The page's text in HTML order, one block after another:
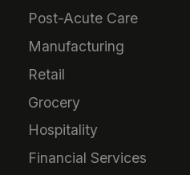
Post-Acute Care
Manufacturing
Retail
Grocery
Hospitality
Financial Services